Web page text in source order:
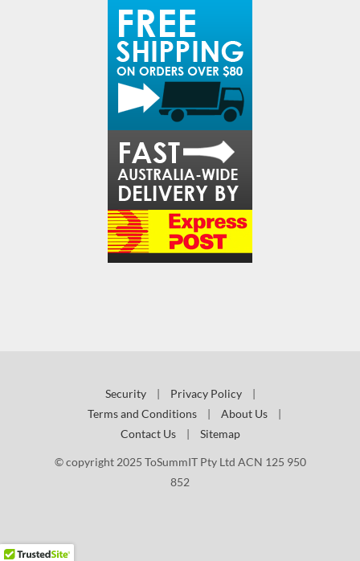
Security | Privacy Policy
|
Terms and Conditions
| About Us
|
Contact Us
| Sitemap
© copyright 2025 ToSummIT Pty Ltd ACN 125 950
852